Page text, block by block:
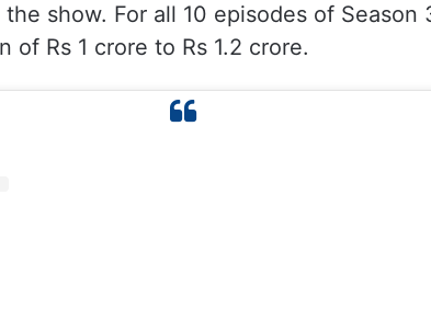
show. For all 10 episodes of Season
of Rs 1 crore to Rs 1.2 crore.